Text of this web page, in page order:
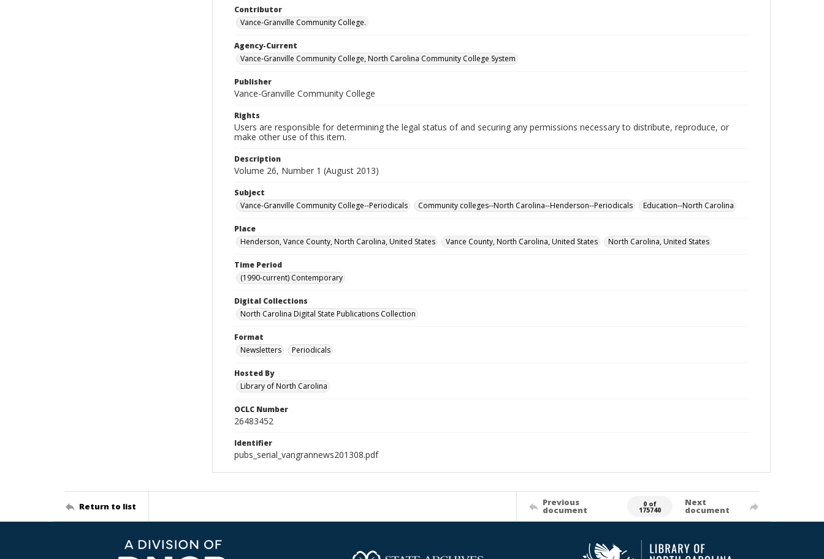
Contributor
Vance-Granville Community College.
Agency-Current
Vance-Granville Community College, North Carolina Community College System
Publisher
Vance-Granville Community College
Rights
Users are responsible for determining the legal status of and securing any permissions necessary to distribute, reproduce, or
make other use of this item.
Description
Volume 26, Number 1 (August 2013)
Subject
Vance-Granville Community College--Periodicals
Community colleges--North Carolina--Henderson--Periodicals Education--North Carolina
Place
Henderson, Vance County, North Carolina, United States
Vance County, North Carolina, United States North Carolina, United States
Time Period
(1990-current) Contemporary
Digital Collections
North Carolina Digital State Publications Collection
Format
Newsletters
Periodicals
Hosted By
Library of North Carolina
OCLC Number
26483452
Identifier
pubs_serial_vangrannews201308.pdf
Return to list Previous
document
0 of
175740
Next
document